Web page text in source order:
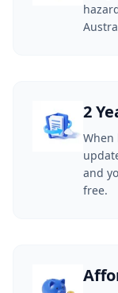
2
When
and
free.